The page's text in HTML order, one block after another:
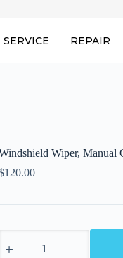
SERVICE REPAIR
Wiper, Manual
120.00
Wiper,